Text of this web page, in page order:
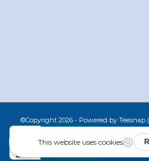
©Copyright 2026 - Powered by Teesnap |
Return Policy